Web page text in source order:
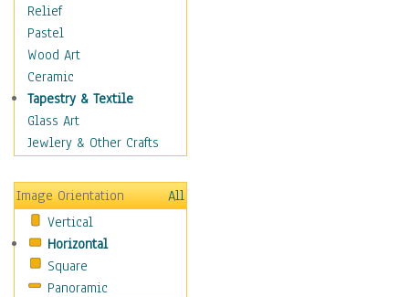
People
Places
Religion & Spirituality
Scenic / Landscapes
Seasons
Sport
Still Life
Transportation
World Culture
Relief
Pastel
Wood Art
Ceramic
Tapestry & Textile
Glass Art
Jewlery & Other Crafts
Image Orientation
All
Vertical
Horizontal
Square
Panoramic